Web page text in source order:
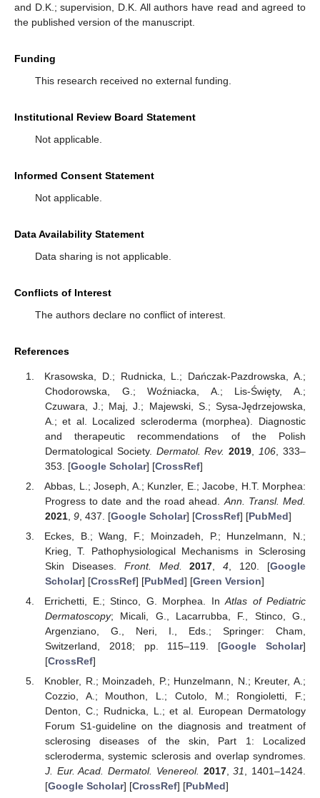
and D.K.; supervision, D.K. All authors have read and agreed to
the published version of the manuscript.
Funding
This research received no external funding.
Institutional Review Board Statement
Not applicable.
Informed Consent Statement
Not applicable.
Data Availability Statement
Data sharing is not applicable.
Conflicts of Interest
The authors declare no conflict of interest.
References
Krasowska, D.; Rudnicka, L.; Dańczak-Pazdrowska, A.;
Chodorowska, G.; Woźniacka, A.; Lis-Święty, A.;
Czuwara, J.; Maj, J.; Majewski, S.; Sysa-Jędrzejowska,
A.; et al. Localized scleroderma (morphea). Diagnostic
and therapeutic recommendations of the Polish
Dermatological Society. Dermatol. Rev. 2019 106 , 333–
353. [Google Scholar] [CrossRef]
Abbas, L.; Joseph, A.; Kunzler, E.; Jacobe, H.T. Morphea:
Progress to date and the road ahead. Ann. Transl. Med.
2021, 9, 437. [Google Scholar] [CrossRef] [PubMed]
Eckes, B.; Wang, F.; Moinzadeh, P.; Hunzelmann, N.;
Krieg, T. Pathophysiological Mechanisms in Sclerosing
Skin Diseases. Front. Med. 2017 ,4 , 120. [Google
Scholar] [CrossRef] [PubMed] [Green Version]
Errichetti, E.; Stinco, G. Morphea. InAtlas of Pediatric
Dermatoscopy; Micali, G., Lacarrubba, F., Stinco, G.,
Argenziano, G., Neri, I., Eds.; Springer: Cham,
Switzerland, 2018; pp. 115–119. [Google Scholar]
[CrossRef]
Knobler, R.; Moinzadeh, P.; Hunzelmann, N.; Kreuter, A.;
Cozzio, A.; Mouthon, L.; Cutolo, M.; Rongioletti, F.;
Denton, C.; Rudnicka, L.; et al. European Dermatology
Forum S1-guideline on the diagnosis and treatment of
sclerosing diseases of the skin, Part 1: Localized
scleroderma, systemic sclerosis and overlap syndromes.
J. Eur. Acad. Dermatol. Venereol. 2017,31, 1401–1424.
[Google Scholar] [CrossRef] [PubMed]